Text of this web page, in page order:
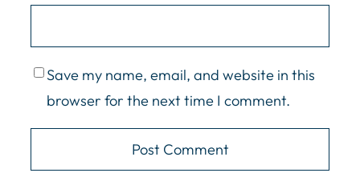
Save my name, email, and website in this
browser for the next time I comment.